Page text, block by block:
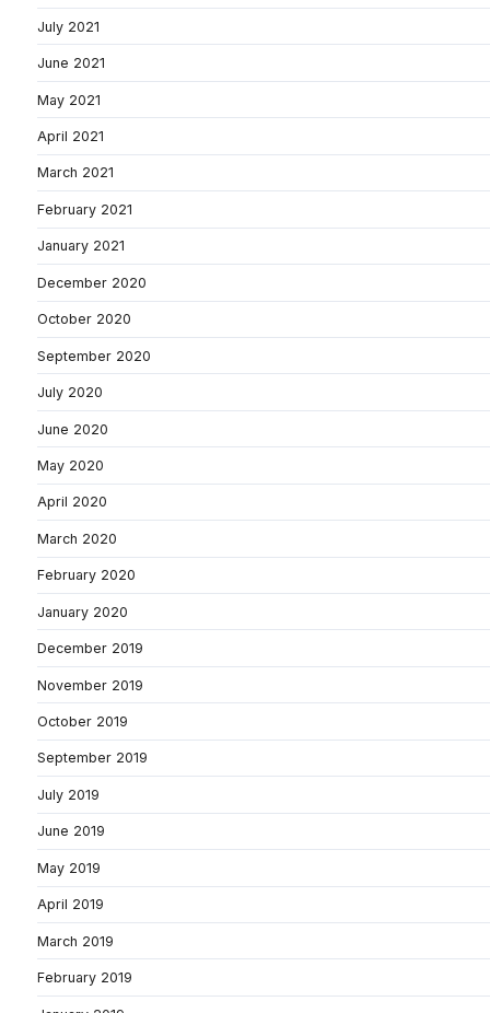
July 2021
June 2021
May 2021
April 2021
March 2021
February 2021
January 2021
December 2020
October 2020
September 2020
July 2020
June 2020
May 2020
April 2020
March 2020
February 2020
January 2020
December 2019
November 2019
October 2019
September 2019
July 2019
June 2019
May 2019
April 2019
March 2019
February 2019